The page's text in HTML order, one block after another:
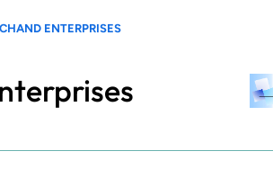
ENTERPRISES